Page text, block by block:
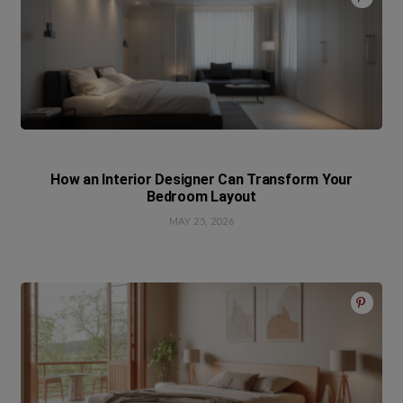
How an Interior Designer Can Transform Your
Bedroom Layout
MAY 25, 2026